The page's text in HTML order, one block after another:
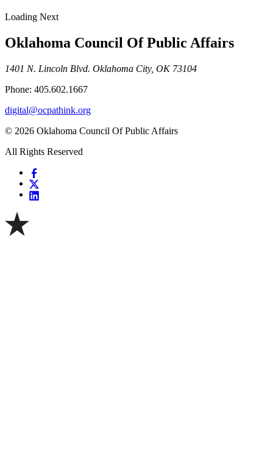
Loading Next
Oklahoma Council Of Public Affairs
1401 N. Lincoln Blvd. Oklahoma City, OK 73104
Phone: 405.602.1667
digital@ocpathink.org
© 2026 Oklahoma Council Of Public Affairs
All Rights Reserved